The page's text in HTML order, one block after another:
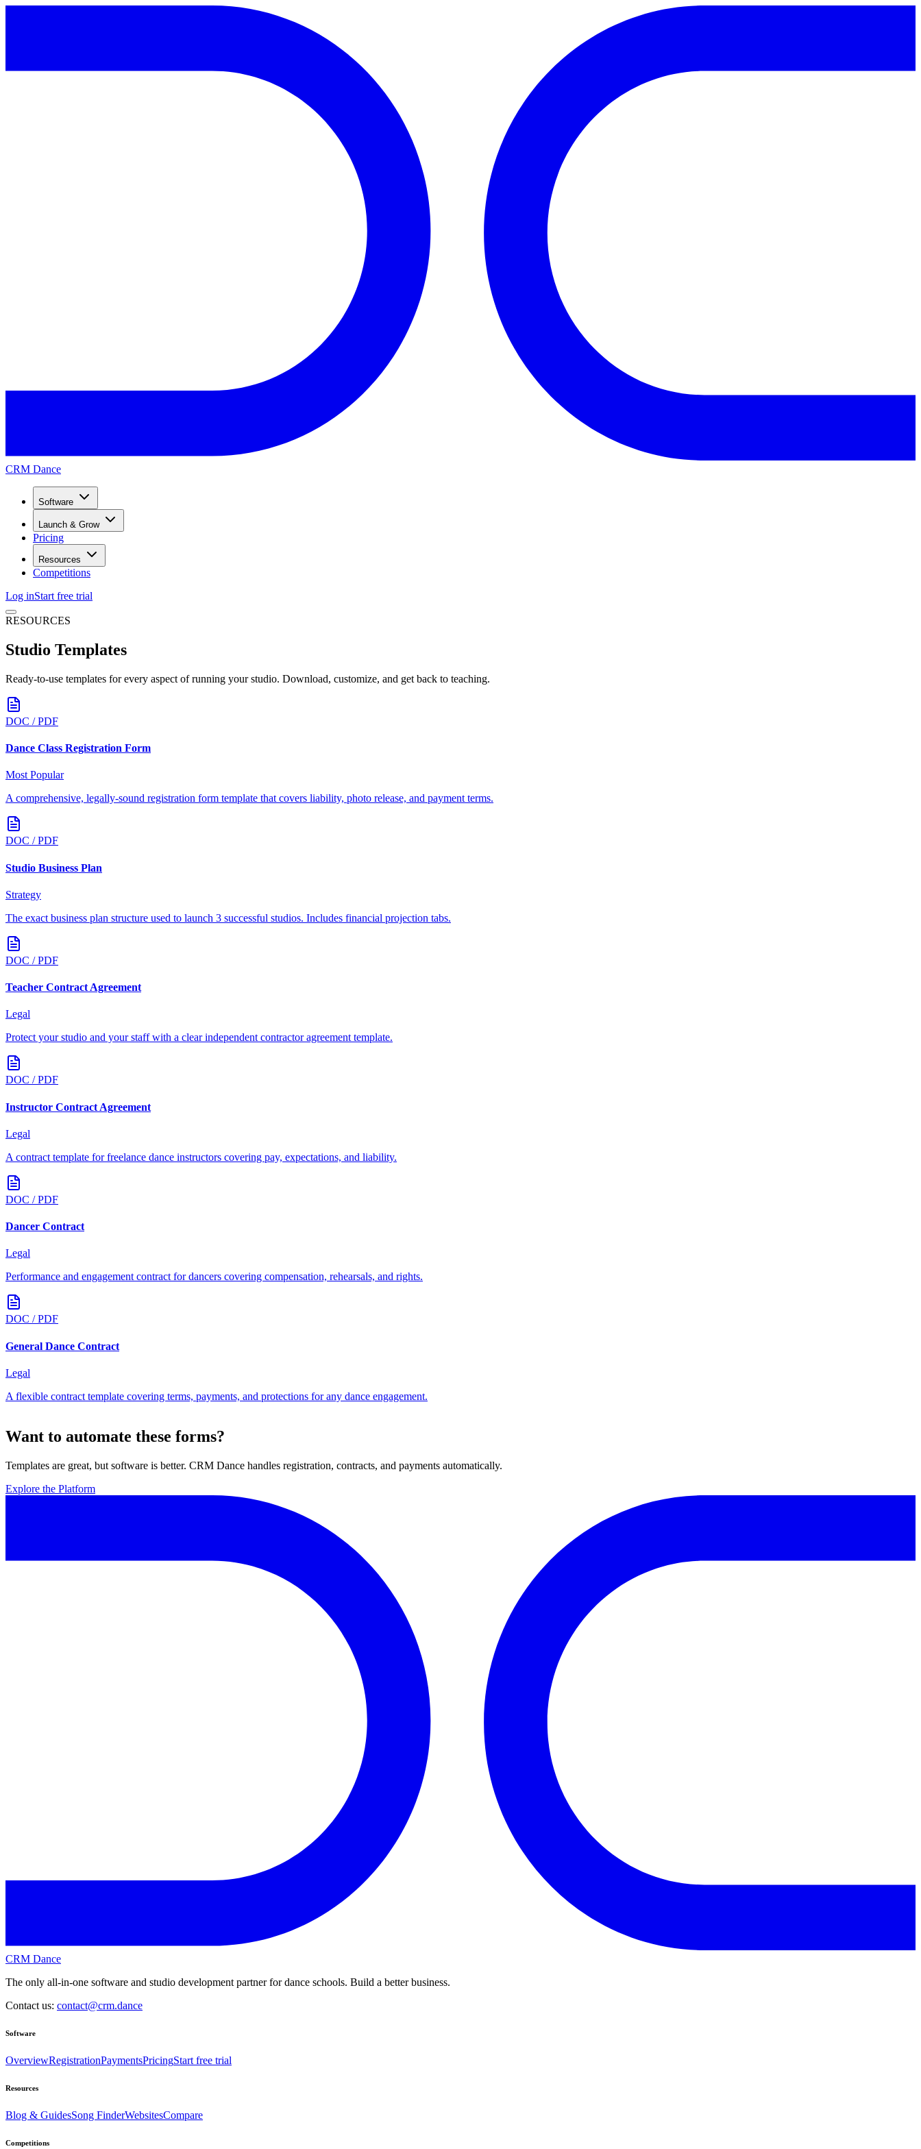
CRM Dance
Software
Launch & Grow
Pricing
Resources
Competitions
Log inStart free trial
RESOURCES
Studio Templates
Ready-to-use templates for every aspect of running your studio. Download, customize, and get back to teaching.
DOC / PDF
Dance Class Registration Form
Most Popular
A comprehensive, legally-sound registration form template that covers liability, photo release, and payment terms.
DOC / PDF
Studio Business Plan
Strategy
The exact business plan structure used to launch 3 successful studios. Includes financial projection tabs.
DOC / PDF
Teacher Contract Agreement
Legal
Protect your studio and your staff with a clear independent contractor agreement template.
DOC / PDF
Instructor Contract Agreement
Legal
A contract template for freelance dance instructors covering pay, expectations, and liability.
DOC / PDF
Dancer Contract
Legal
Performance and engagement contract for dancers covering compensation, rehearsals, and rights.
DOC / PDF
General Dance Contract
Legal
A flexible contract template covering terms, payments, and protections for any dance engagement.
Want to automate these forms?
Templates are great, but software is better. CRM Dance handles registration, contracts, and payments automatically.
Explore the Platform
CRM Dance
The only all-in-one software and studio development partner for dance schools. Build a better business.
Contact us: contact@crm.dance
Software
OverviewRegistrationPaymentsPricingStart free trial
Resources
Blog & GuidesSong FinderWebsitesCompare
Competitions